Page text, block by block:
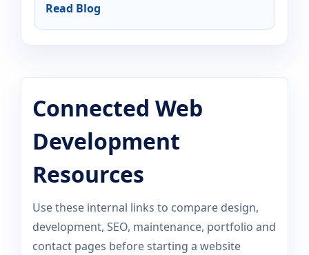
Read Blog
Connected Web
Development
Resources
Use these internal links to compare design,
development, SEO, maintenance, portfolio and
contact pages before starting a website